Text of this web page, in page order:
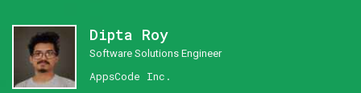
Dipta Roy
Software Solutions Engineer
AppsCode Inc.